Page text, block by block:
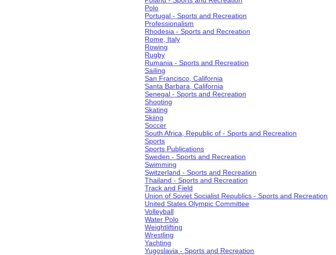
Polo
Portugal - Sports and Recreation
Professionalism
Rhodesia - Sports and Recreation
Rome, Italy
Rowing
Rugby
Rumania - Sports and Recreation
Sailing
San Francisco, California
Santa Barbara, California
Senegal - Sports and Recreation
Shooting
Skating
Skiing
Soccer
South Africa, Republic of - Sports and Recreation
Sports
Sports Publications
Sweden - Sports and Recreation
Swimming
Switzerland - Sports and Recreation
Thailand - Sports and Recreation
Track and Field
Union of Soviet Socialist Republics - Sports and Recreation
United States Olympic Committee
Volleyball
Water Polo
Weightlifting
Wrestling
Yachting
Yugoslavia - Sports and Recreation